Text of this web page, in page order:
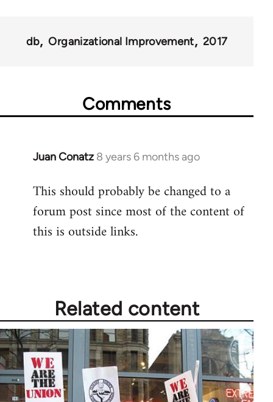
db Organizational Improvement 2017
Comments
Juan Conatz 8 years 6 months ago
In
to
Welcome
libcom.org
This should probably be changed to a
forum post since most of the content of
this is outside links.
Related content